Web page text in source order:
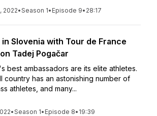
2022•Season 1• Episode 9• 28:17
Slovenia with Tour de France
Tadej Pogačar
best ambassadors are its elite athletes.
country has an astonishing number of
athletes, and many...
•Season 1• Episode 8• 19:39